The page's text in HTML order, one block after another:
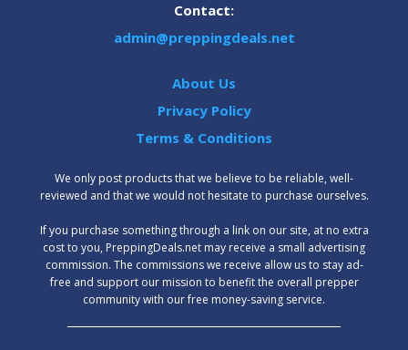
Contact:
admin@preppingdeals.net
About Us
Privacy Policy
Terms & Conditions
We only post products that we believe to be reliable, well-
reviewed and that we would not hesitate to purchase ourselves.
‍If you purchase something through a link on our site, at no extra
cost to you, PreppingDeals.net may receive a small advertising
commission. The commissions we receive allow us to stay ad-
free and support our mission to benefit the overall prepper
community with our free money-saving service.